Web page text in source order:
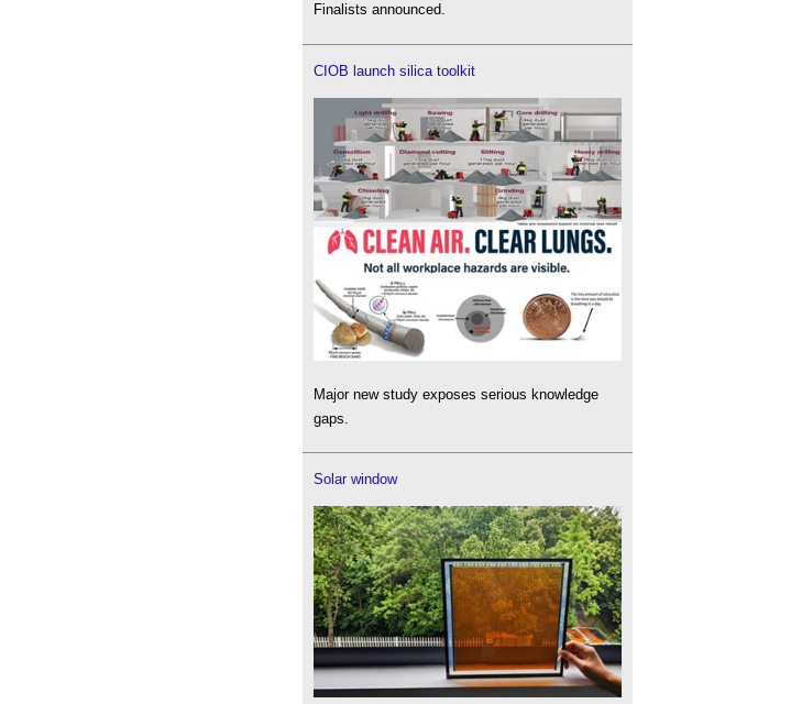
Finalists announced.
CIOB launch silica toolkit
Major new study exposes serious knowledge
gaps.
Solar window